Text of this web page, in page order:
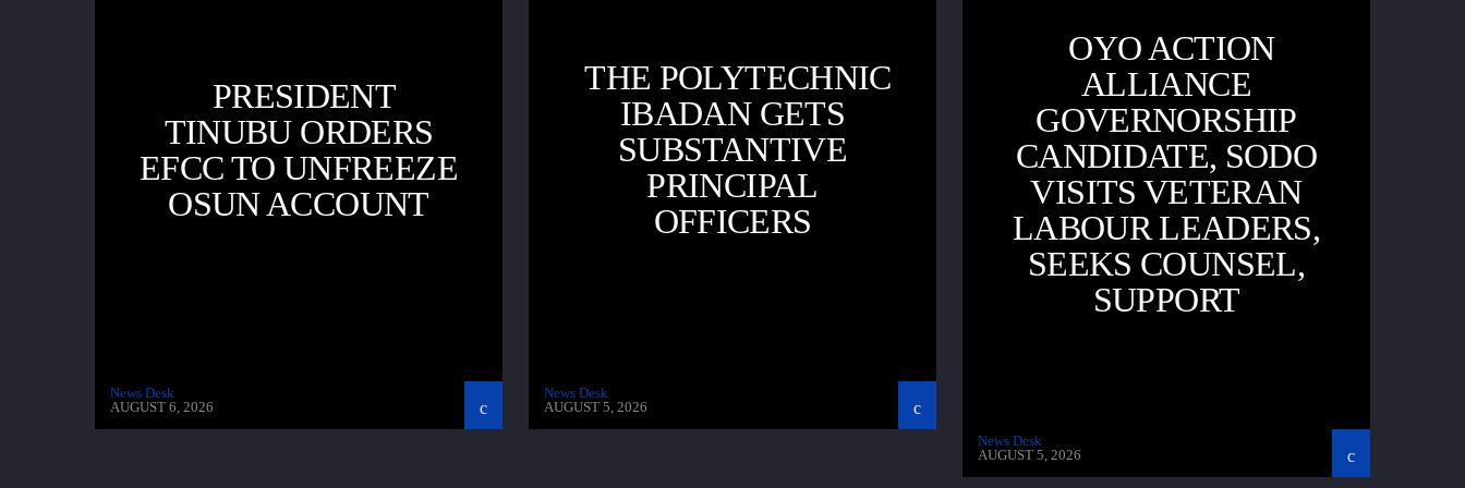
PRESIDENT
TINUBU ORDERS
EFCC TO UNFREEZE
OSUN ACCOUNT
News Desk
AUGUST 6, 2026
THE POLYTECHNIC
IBADAN GETS
SUBSTANTIVE
PRINCIPAL
OFFICERS
News Desk
AUGUST 5, 2026
OYO ACTION
ALLIANCE
GOVERNORSHIP
CANDIDATE, SODO
VISITS VETERAN
LABOUR LEADERS,
SEEKS COUNSEL,
SUPPORT
News Desk
AUGUST 5, 2026